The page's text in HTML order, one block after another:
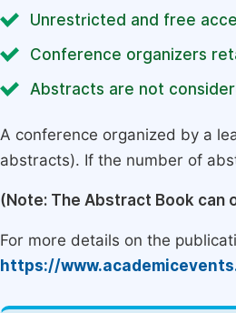
Unrestricted and free
Conference organizers
Abstracts are not
A conference organized by a
abstracts). If the number of
(Note: The Abstract Book can
For more details on the
https://